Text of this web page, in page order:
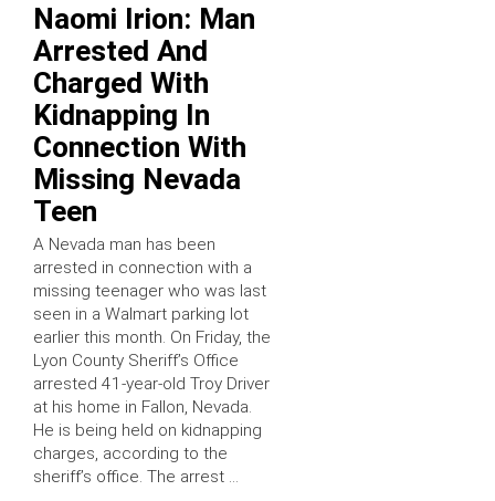
Naomi Irion: Man
Arrested And
Charged With
Kidnapping In
Connection With
Missing Nevada
Teen
A Nevada man has been
arrested in connection with a
missing teenager who was last
seen in a Walmart parking lot
earlier this month. On Friday, the
Lyon County Sheriff’s Office
arrested 41-year-old Troy Driver
at his home in Fallon, Nevada.
He is being held on kidnapping
charges, according to the
sheriff’s office. The arrest …